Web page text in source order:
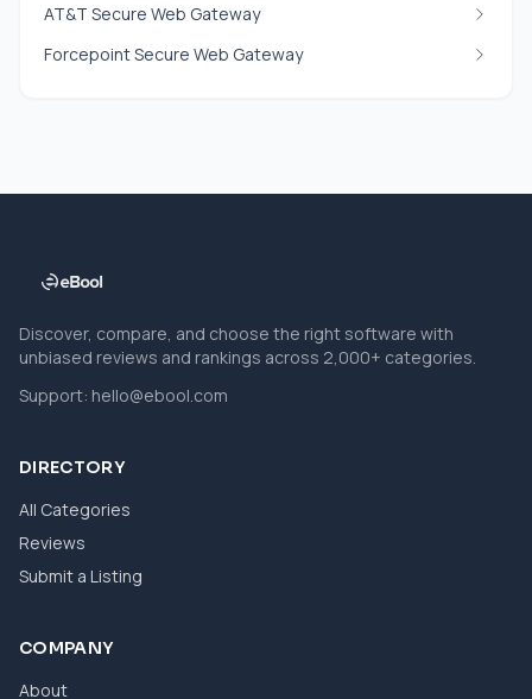
AT&T Secure Web Gateway
Forcepoint Secure Web Gateway
Discover, compare, and choose the right software with
unbiased reviews and rankings across 2,000+ categories.
Support: hello@ebool.com
DIRECTORY
All Categories
Reviews
Submit a Listing
COMPANY
About